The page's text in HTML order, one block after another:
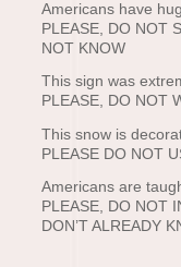
Americans have
PLEASE, DO NOT
NOT KNOW
This sign was
PLEASE, DO NOT
This snow is
PLEASE DO NOT
Americans are
PLEASE, DO NOT
DON’T ALREADY